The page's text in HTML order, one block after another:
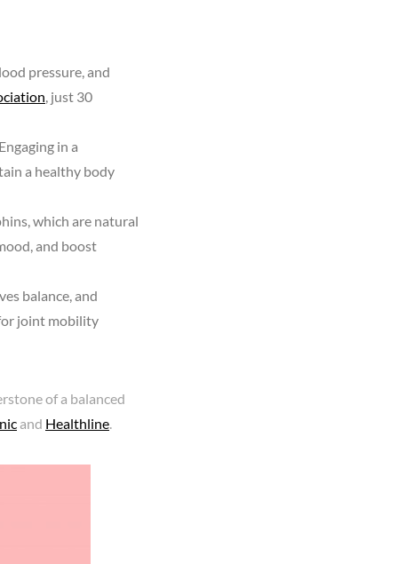
pressure, and
, just 30
in a
a healthy body
which are natural
and boost
balance, and
joint mobility
of a balanced
and Healthline.